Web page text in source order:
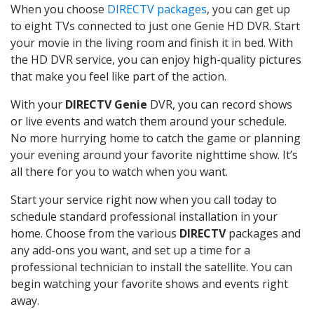
When you choose DIRECTV packages, you can get up
to eight TVs connected to just one Genie HD DVR. Start
your movie in the living room and finish it in bed. With
the HD DVR service, you can enjoy high-quality pictures
that make you feel like part of the action.
With your DIRECTV Genie DVR, you can record shows
or live events and watch them around your schedule.
No more hurrying home to catch the game or planning
your evening around your favorite nighttime show. It’s
all there for you to watch when you want.
Start your service right now when you call today to
schedule standard professional installation in your
home. Choose from the various DIRECTVpackages and
any add-ons you want, and set up a time for a
professional technician to install the satellite. You can
begin watching your favorite shows and events right
away.